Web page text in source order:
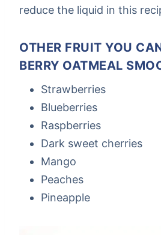
reduce the liquid in this
OTHER FRUIT YOU
BERRY OATMEAL
Strawberries
Blueberries
Raspberries
Dark sweet cherries
Mango
Peaches
Pineapple